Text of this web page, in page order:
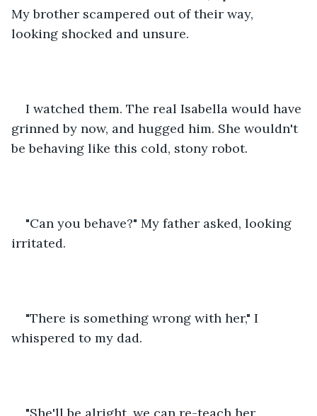
My brother scampered out of their way,
looking shocked and unsure.
I watched them. The real Isabella would have
grinned by now, and hugged him. She wouldn't
be behaving like this cold, stony robot.
"Can you behave?" My father asked, looking
irritated.
"There is something wrong with her," I
whispered to my dad.
"She'll be alright, we can re-teach her